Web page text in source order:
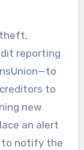
reporting
to
new
an alert
to notify the